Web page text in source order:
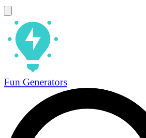
Fun Generators